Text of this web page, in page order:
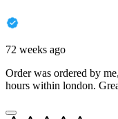
72 weeks ago
Order was ordered by
hours within london.